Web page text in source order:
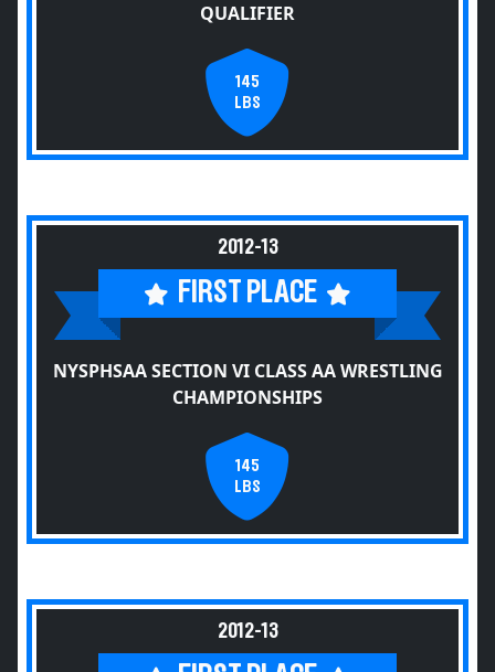
QUALIFIER
145
LBS
2012-13
FIRST PLACE
NYSPHSAA SECTION VI CLASS AA WRESTLING
CHAMPIONSHIPS
145
LBS
2012-13